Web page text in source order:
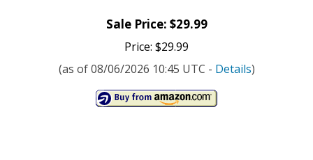
Sale Price: $29.99
Price: $29.99
(as of 08/06/2026 10:45 UTC - Details)